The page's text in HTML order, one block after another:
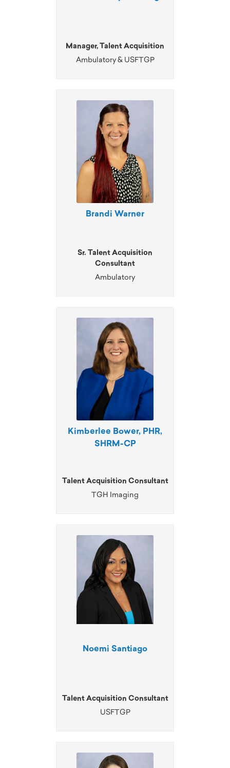
Manager, Talent Acquisition
Ambulatory & USFTGP
Brandi Warner
Sr. Talent Acquisition
Consultant
Ambulatory
Kimberlee Bower, PHR,
SHRM-CP
Talent Acquisition Consultant
TGH Imaging
Noemi Santiago
Talent Acquisition Consultant
USFTGP